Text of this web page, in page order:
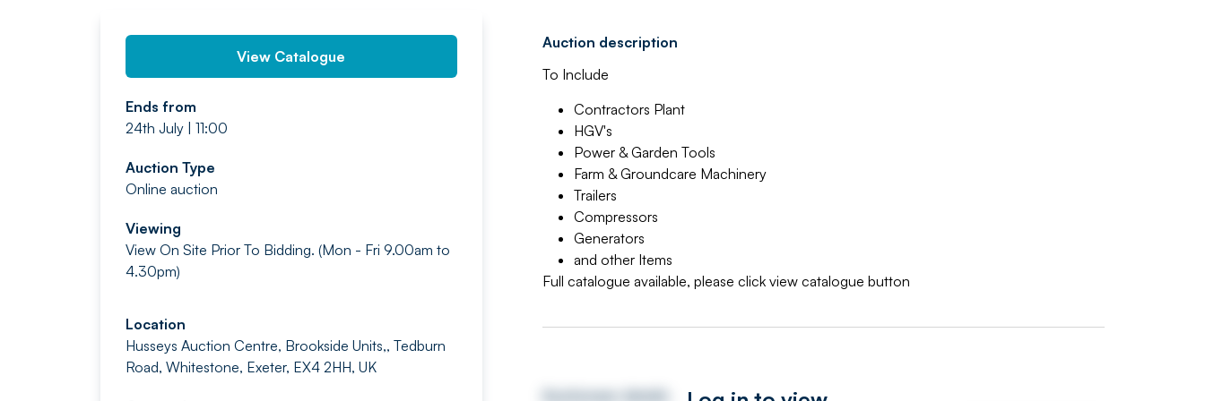
View Catalogue
Ends from
24th July | 11:00
Auction Type
Online auction
Viewing
View On Site Prior To Bidding. (Mon - Fri 9.00am to
4.30pm)
Location
Husseys Auction Centre, Brookside Units,, Tedburn
Road, Whitestone, Exeter, EX4 2HH, UK
Auction description
To Include
Contractors Plant
HGV's
Power & Garden Tools
Farm & Groundcare Machinery
Trailers
Compressors
Generators
and other Items
Full catalogue available, please click view catalogue button